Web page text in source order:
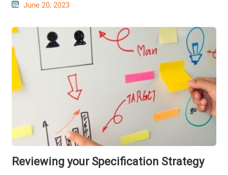
Posted
June 20, 2023
Reviewing your Specification Strategy